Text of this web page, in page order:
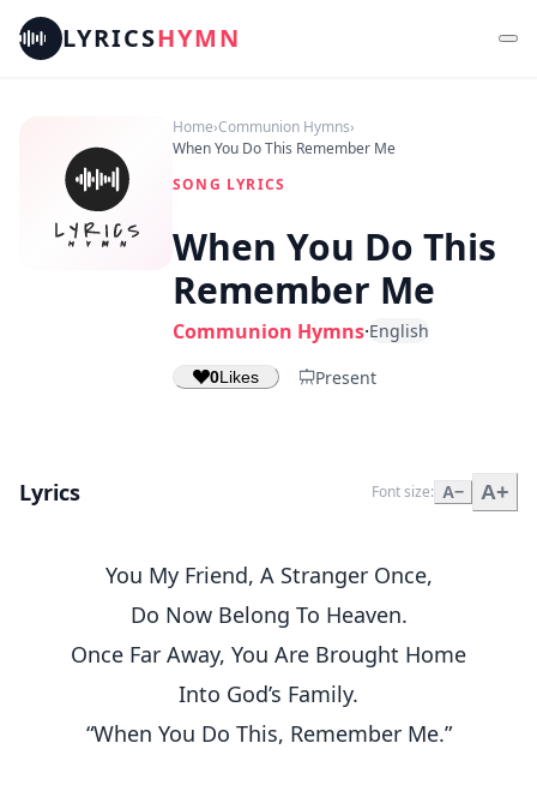
LYRICSHYMN
Home›Communion Hymns›
When You Do This Remember Me
SONG LYRICS
When You Do This
Remember Me
Communion Hymns·English
0Likes Present
Lyrics Font size: A− A+
You My Friend, A Stranger Once,
Do Now Belong To Heaven.
Once Far Away, You Are Brought Home
Into God’s Family.
“When You Do This, Remember Me.”